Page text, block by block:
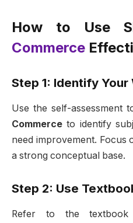
How to Use
Commerce
Step 1: Identify Your
Use the self-assessment
Commerce to identify
need improvement. Focus
a strong conceptual base.
Step 2: Use
Refer to the textbook